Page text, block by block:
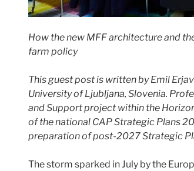
How the new MFF architecture and
farm policy
This guest post is writtenby Emil
University of Ljubljana, Slovenia.
and Support project within the
of the national CAP Strategic Plans
preparation of post-2027 Strategic
The storm sparked in July by the